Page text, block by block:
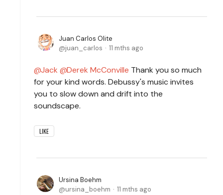
Juan Carlos Olite
juan_carlos
11 mths ago
Jack Derek McConville Thank you so much
for your kind words. Debussy's music invites
you to slow down and drift into the
soundscape.
LIKE
Ursina Boehm
ursina_boehm
11 mths ago